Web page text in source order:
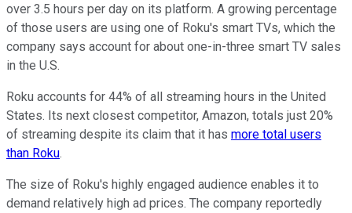
over 3.5 hours per day on its platform. A growing percentage
of those users are using one of Roku's smart TVs, which the
company says account for about one-in-three smart TV sales
in the U.S.
Roku accounts for 44% of all streaming hours in the United
States. Its next closest competitor, Amazon, totals just 20%
of streaming despite its claim that it has more total users
than Roku.
The size of Roku's highly engaged audience enables it to
demand relatively high ad prices. The company reportedly